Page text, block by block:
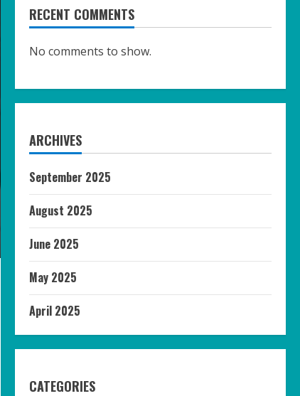
RECENT COMMENTS
No comments to show.
ARCHIVES
September 2025
August 2025
June 2025
May 2025
April 2025
CATEGORIES